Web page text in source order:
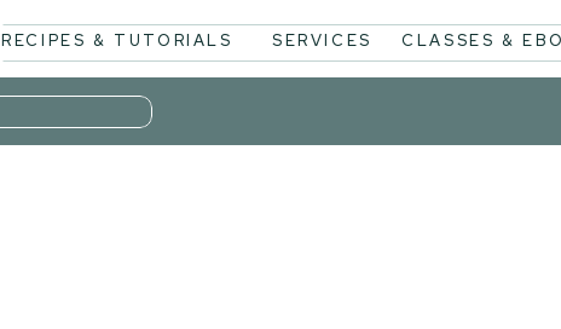
SERVICES CLASSES &
RECIPES & TUTORIALS